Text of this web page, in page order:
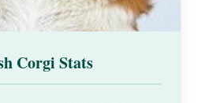
Corgi Stats